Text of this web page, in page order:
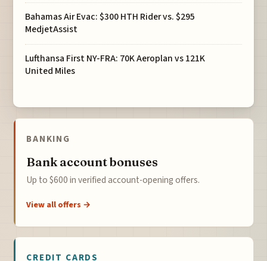
Bahamas Air Evac: $300 HTH Rider vs. $295
MedjetAssist
Lufthansa First NY-FRA: 70K Aeroplan vs 121K
United Miles
BANKING
Bank account bonuses
Up to $600 in verified account-opening offers.
View all offers →
CREDIT CARDS